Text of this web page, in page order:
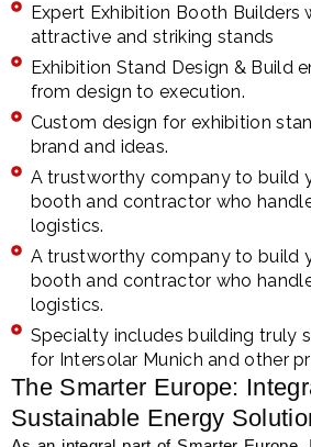
Expert Exhibition Booth Builders
attractive and striking stands
Exhibition Stand Design & Build
from design to execution.
Custom design for exhibition
brand and ideas.
A trustworthy company to build
booth and contractor who
logistics.
A trustworthy company to build
booth and contractor who
logistics.
Specialty includes building truly
for Intersolar Munich and other
The Smarter Europe:
Sustainable Energy